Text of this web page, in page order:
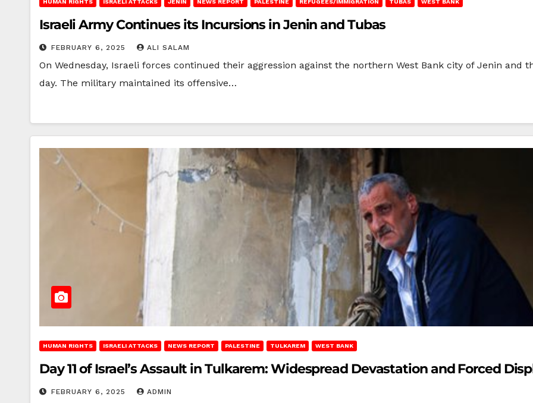
HUMAN RIGHTS ISRAELI ATTACKS JENIN NEWS REPORT PALESTINE REFUGEES/IMMIGRATION TUBAS WEST BANK
Israeli Army Continues its Incursions in Jenin and Tubas
FEBRUARY 6, 2025 ALI SALAM
On Wednesday, Israeli forces continued their aggression against the northern West Bank city of Jenin and
day. The military maintained its offensive…
HUMAN RIGHTS ISRAELI ATTACKS NEWS REPORT PALESTINE TULKAREM WEST BANK
Day 11 of Israel’s Assault in Tulkarem: Widespread Devastation and Forced
FEBRUARY 6, 2025 ADMIN